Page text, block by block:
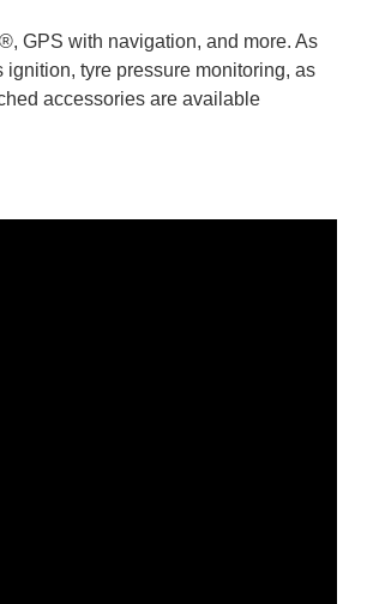
GPS with navigation, and more. As
tyre pressure monitoring, as
accessories are available